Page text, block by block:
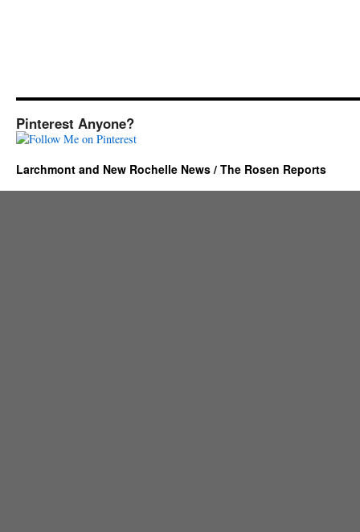
Pinterest Anyone?
Larchmont and New Rochelle News / The Rosen Reports